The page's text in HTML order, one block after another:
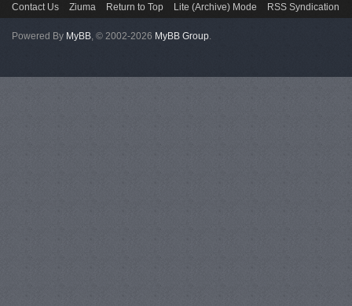
Contact Us Ziuma Return to Top Lite (Archive) Mode RSS Syndication
Powered By MyBB, © 2002-2026 MyBB Group.